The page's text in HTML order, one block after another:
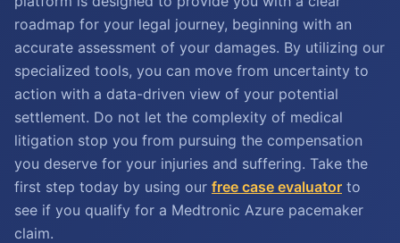
roadmap for your legal journey, beginning with an
accurate assessment of your damages. By utilizing our
specialized tools, you can move from uncertainty to
action with a data-driven view of your potential
settlement. Do not let the complexity of medical
litigation stop you from pursuing the compensation
you deserve for your injuries and suffering. Take the
first step today by using our free case evaluator to
see if you qualify for a Medtronic Azure pacemaker
claim.